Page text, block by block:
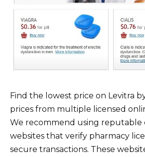
Find the lowest price on Levitra
prices from multiple licensed
We recommend using reputable
websites that verify pharmacy
secure transactions. These